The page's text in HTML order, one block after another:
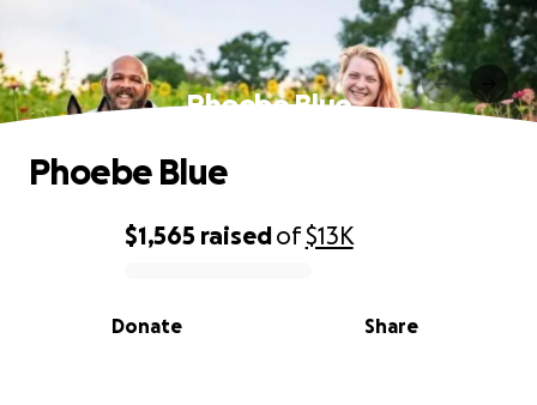
Phoebe Blue
0% complete
$1,565 raisedof$13K
Share
Donate
Phoebe Blue